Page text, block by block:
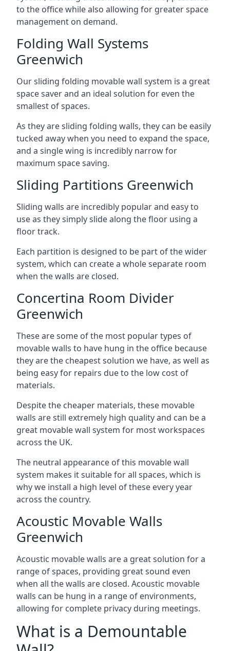
to the office while also allowing for greater space
management on demand.
Folding Wall Systems
Greenwich
Our sliding folding movable wall system is a great
space saver and an ideal solution for even the
smallest of spaces.
As they are sliding folding walls, they can be easily
tucked away when you need to expand the space,
and a single wing is incredibly narrow for
maximum space saving.
Sliding Partitions Greenwich
Sliding walls are incredibly popular and easy to
use as they simply slide along the floor using a
floor track.
Each partition is designed to be part of the wider
system, which can create a whole separate room
when the walls are closed.
Concertina Room Divider
Greenwich
These are some of the most popular types of
movable walls to have hung in the office because
they are the cheapest solution we have, as well as
being easy for repairs due to the low cost of
materials.
Despite the cheaper materials, these movable
walls are still extremely high quality and can be a
great movable wall system for most workspaces
across the UK.
The neutral appearance of this movable wall
system makes it suitable for all spaces, which is
why we install a high level of these every year
across the country.
Acoustic Movable Walls
Greenwich
Acoustic movable walls are a great solution for a
range of spaces, providing great sound even
when all the walls are closed. Acoustic movable
walls can be hung in a range of environments,
allowing for complete privacy during meetings.
What is a Demountable